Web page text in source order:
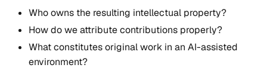
Who owns the resulting intellectual property?
How do we attribute contributions properly?
What constitutes original work in an AI-assisted
environment?